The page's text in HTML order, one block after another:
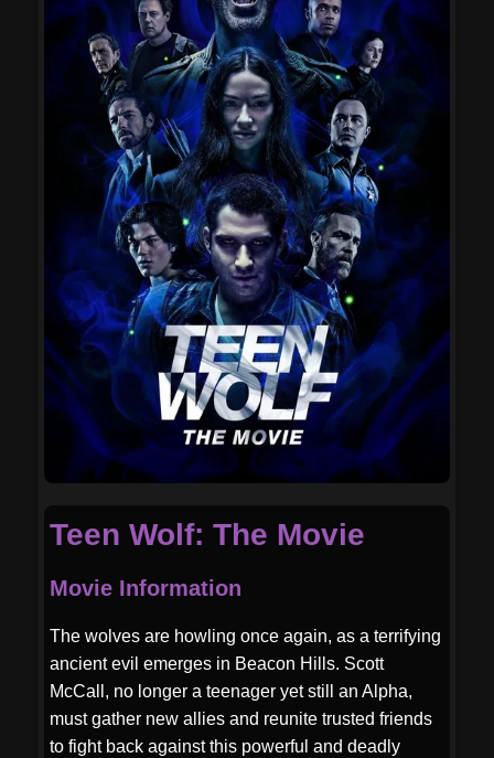
Teen Wolf: The Movie
Movie Information
The wolves are howling once again, as a terrifying
ancient evil emerges in Beacon Hills. Scott
McCall, no longer a teenager yet still an Alpha,
must gather new allies and reunite trusted friends
to fight back against this powerful and deadly